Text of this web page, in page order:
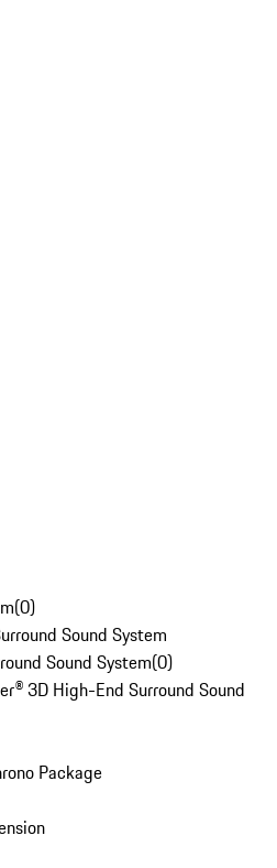
(0)
Sound System
Sound System(0)
3D High-End Surround Sound
Package